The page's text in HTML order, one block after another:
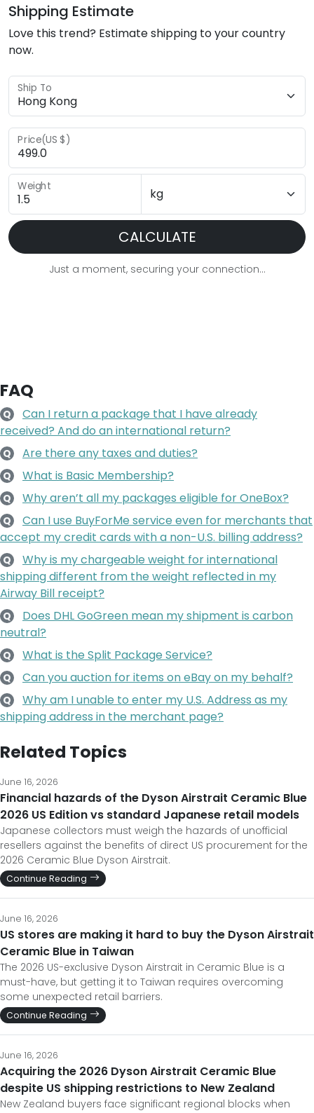
Shipping Estimate
Love this trend? Estimate shipping to your country
now.
Ship To
Price(US $)
Weight
CALCULATE
Just a moment, securing your connection...
FAQ
Q
Can I return a package that I have already
received? And do an international return?
Q Are there any taxes and duties?
Q What is Basic Membership?
Q Why aren’t all my packages eligible for OneBox?
Q
Can I use BuyForMe service even for merchants that
accept my credit cards with a non-U.S. billing address?
Q
Why is my chargeable weight for international
shipping different from the weight reflected in my
Airway Bill receipt?
Q
Does DHL GoGreen mean my shipment is carbon
neutral?
Q What is the Split Package Service?
Q Can you auction for items on eBay on my behalf?
Q
Why am I unable to enter my U.S. Address as my
shipping address in the merchant page?
Related Topics
June 16, 2026
Financial hazards of the Dyson Airstrait Ceramic Blue
2026 US Edition vs standard Japanese retail models
Japanese collectors must weigh the hazards of unofficial
resellers against the benefits of direct US procurement for the
2026 Ceramic Blue Dyson Airstrait.
Continue Reading
June 16, 2026
US stores are making it hard to buy the Dyson Airstrait
Ceramic Blue in Taiwan
The 2026 US-exclusive Dyson Airstrait in Ceramic Blue is a
must-have, but getting it to Taiwan requires overcoming
some unexpected retail barriers.
Continue Reading
June 16, 2026
Acquiring the 2026 Dyson Airstrait Ceramic Blue
despite US shipping restrictions to New Zealand
New Zealand buyers face significant regional blocks when